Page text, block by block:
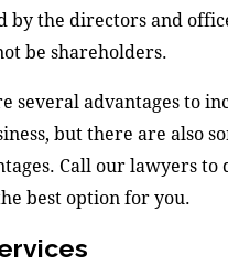
by the directors and
be shareholders.
several advantages to
but there are also
Call our lawyers to
best option for you.